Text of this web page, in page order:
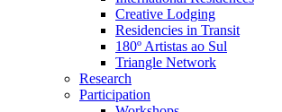
Creative Lodging
Residencies in Transit
180º Artistas ao Sul
Triangle Network
Research
Participation